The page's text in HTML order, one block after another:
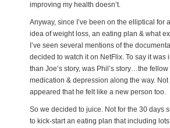
improving my health doesn’t.
Anyway, since I’ve been on the elliptical
idea of weight loss, an eating plan & what
I’ve seen several mentions of the
decided to watch it on NetFlix. To say it
than Joe’s story, was Phil’s story…the
medication & depression along the way.
appeared that he felt like a new person too.
So we decided to juice. Not for the 30 days
to kick-start an eating plan that including